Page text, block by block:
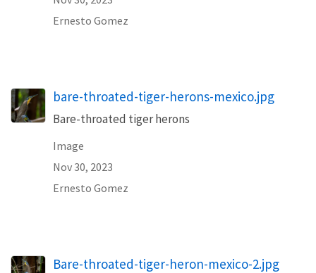
Ernesto Gomez
bare-throated-tiger-herons-mexico.jpg
Bare-throated tiger herons
Image
Nov 30, 2023
Ernesto Gomez
Bare-throated-tiger-heron-mexico-2.jpg